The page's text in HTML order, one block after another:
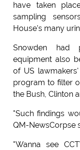
have taken
sampling
House's many
Snowden had
equipment also
of US
program to filter
the Bush, Clinton
"Such findings
QM-NewsCorpse
"Wanna see